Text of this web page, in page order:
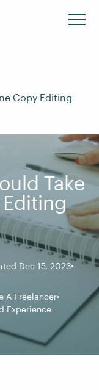
Copy Editing
Take
Dec 15, 2023
A Freelancer
Experience